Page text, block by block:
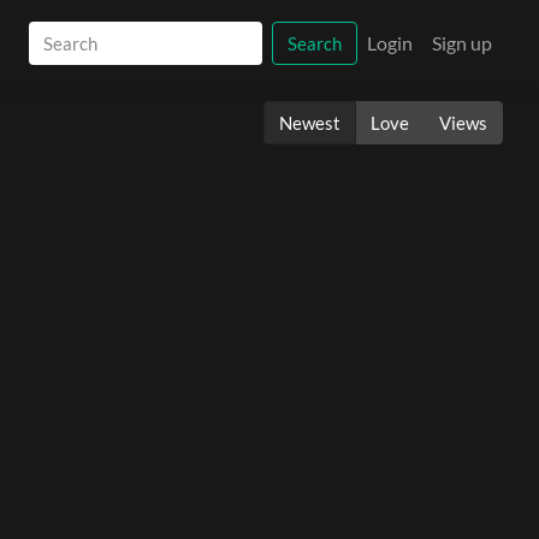
Search Login Sign up
Newest Love Views